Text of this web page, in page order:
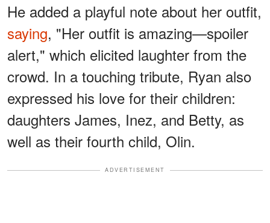
He added a playful note about her outfit,
saying, "Her outfit is amazing—spoiler
alert," which elicited laughter from the
crowd. In a touching tribute, Ryan also
expressed his love for their children:
daughters James, Inez, and Betty, as
well as their fourth child, Olin.
ADVERTISEMENT